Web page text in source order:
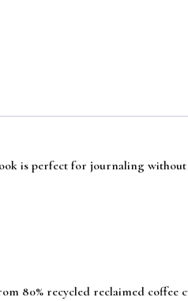
is perfect for journaling
80% recycled reclaimed